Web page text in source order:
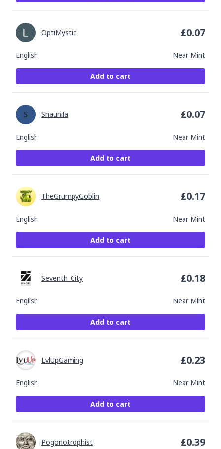
English Near Mint
OptiMystic £0.07
Add to cart
English Near Mint
Shaunila £0.07
Add to cart
English Near Mint
TheGrumpyGoblin £0.17
Add to cart
English Near Mint
Seventh_City £0.18
Add to cart
English Near Mint
LvlUpGaming £0.23
Add to cart
Pogonotrophist £0.39